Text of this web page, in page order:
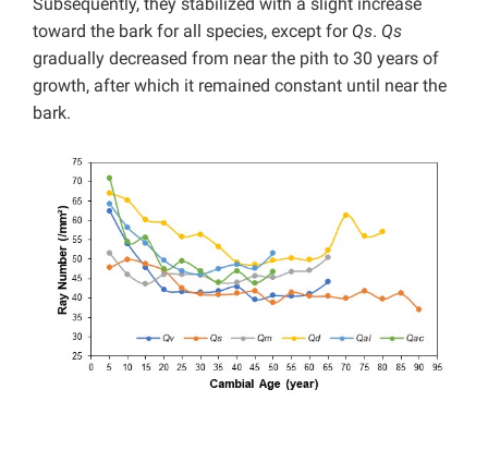
toward the bark for all species, except for Qs. Qs
gradually decreased from near the pith to 30 years of
growth, after which it remained constant until near the
bark.